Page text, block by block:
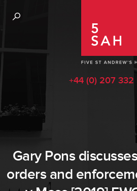
+44 (0) 207
Gary Pons
orders and